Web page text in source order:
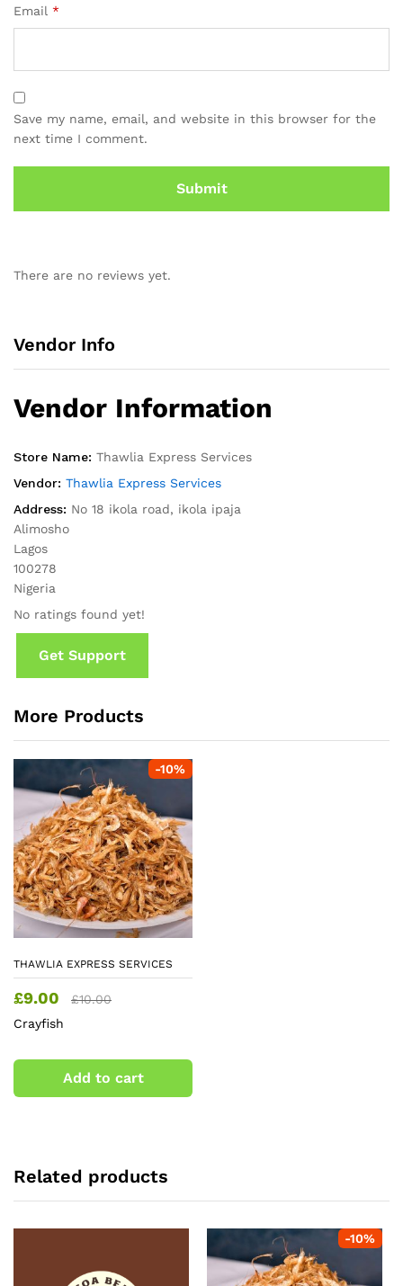
Email *
Save my name, email, and website in this browser for the
next time I comment.
There are no reviews yet.
Vendor Info
Vendor Information
Store Name: Thawlia Express Services
Vendor: Thawlia Express Services
Address: No 18 ikola road, ikola ipaja
Alimosho
Lagos
100278
Nigeria
No ratings found yet!
Get Support
More Products
-10%
THAWLIA EXPRESS SERVICES
£9.00 £10.00
Crayfish
Add to cart
Related products
-10%